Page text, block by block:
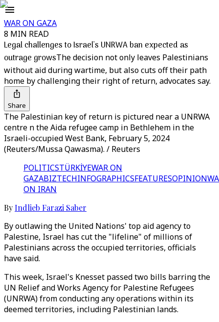
WAR ON GAZA
8 MIN READ
Legal challenges to Israel's UNRWA ban expected as
outrage growsThe decision not only leaves Palestinians
without aid during wartime, but also cuts off their path
home by challenging their right of return, advocates say.
Share
The Palestinian key of return is pictured near a UNRWA
centre n the Aida refugee camp in Bethlehem in the
Israeli-occupied West Bank, February 5, 2024
(Reuters/Mussa Qawasma). / Reuters
POLITICSTÜRKİYEWAR ON
GAZABIZTECHINFOGRAPHICSFEATURESOPINION
ON IRAN
ByIndlieb Farazi Saber
By outlawing the United Nations' top aid agency to
Palestine, Israel has cut the "lifeline" of millions of
Palestinians across the occupied territories, officials
have said.
This week, Israel's Knesset passed two bills barring the
UN Relief and Works Agency for Palestine Refugees
(UNRWA) from conducting any operations within its
deemed territories, including Palestinian lands.